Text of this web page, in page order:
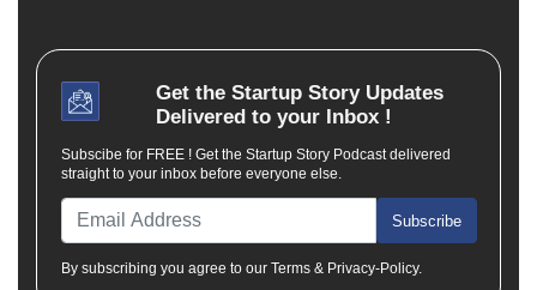
Get the Startup StoryUpdates
Delivered to your Inbox !
Subscibe for FREE ! Get the Startup Story Podcast delivered
straight to your inbox before everyone else.
Subscribe
By subscribing you agree to our Terms & Privacy-Policy.